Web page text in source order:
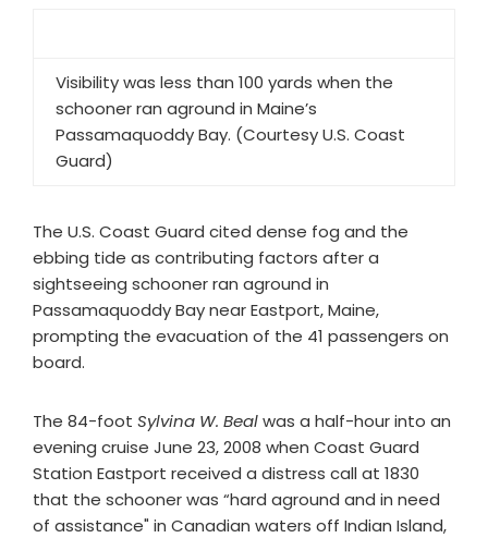
Visibility was less than 100 yards when the
schooner ran aground in Maine’s
Passamaquoddy Bay. (Courtesy U.S. Coast
Guard)
The U.S. Coast Guard cited dense fog and the
ebbing tide as contributing factors after a
sightseeing schooner ran aground in
Passamaquoddy Bay near Eastport, Maine,
prompting the evacuation of the 41 passengers on
board.
The 84-foot Sylvina W. Bealwas a half-hour into an
evening cruise June 23, 2008 when Coast Guard
Station Eastport received a distress call at 1830
that the schooner was “hard aground and in need
of assistance" in Canadian waters off Indian Island,